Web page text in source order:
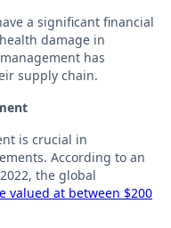
a significant financial
damage in
has
supply chain.
is crucial in
According to an
the global
valued at between $200